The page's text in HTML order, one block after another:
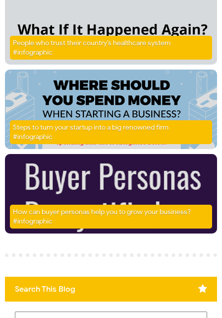
People who trust their country’s healthcare system
#infographic
Steps to turn your startup into a big renowned firm
#infographic
How can buyer personas help you to grow your business?
#infographic
Search This Blog